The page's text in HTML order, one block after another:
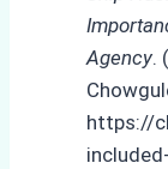
Agency.
https://